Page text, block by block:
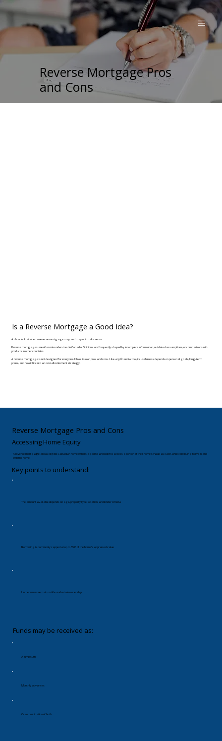
Reverse Mortgage Pros
and Cons
Is a Reverse Mortgage a Good Idea?
A clear look at when a reverse mortgage may and may not make sense.
Reverse mortgages are often misunderstood in Canada. Opinions are frequently shaped by incomplete information, outdated assumptions, or comparisons with
products in other countries.
A reverse mortgage is not designed for everyone. It has its own pros and cons. Like any financial tool, its usefulness depends on personal goals, long-term
plans, and how it fits into an overall retirement strategy.
Reverse Mortgage Pros and Cons
Accessing Home Equity
A reverse mortgage allows eligible Canadian homeowners aged 55 and older to access a portion of their home’s value as cash, while continuing to live in and
own the home.
Key points to understand:
The amount available depends on age, property type, location, and lender criteria
Borrowing is commonly capped at up to 55% of the home’s appraised value
Homeowners remain on title and retain ownership
Funds may be received as:
A lump sum
Monthly advances
Or a combination of both